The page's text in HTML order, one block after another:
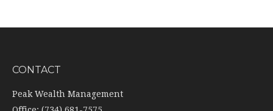
CONTACT
Peak Wealth Management